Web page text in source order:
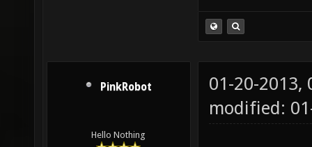
PinkRobot
Hello Nothing
01-20-2013,
modified: